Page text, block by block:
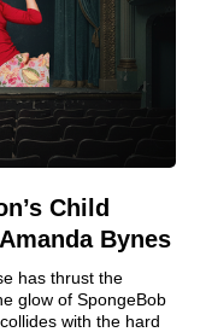
Child
Bynes
has thrust the
glow of SpongeBob
with the hard